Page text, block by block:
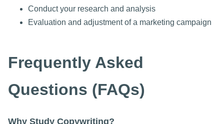
Conduct your research and analysis
Evaluation and adjustment of a marketing campaign
Frequently Asked
Questions (FAQs)
Why Study Copywriting?